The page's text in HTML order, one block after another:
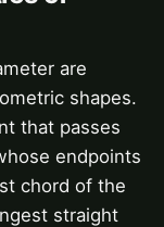
are
shapes.
that passes
endpoints
chord of the
straight